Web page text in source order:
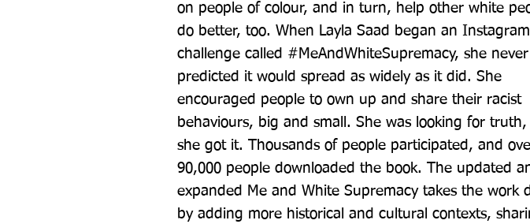
on people of colour, and in turn, help other white
do better, too. When Layla Saad began an Instagram
challenge called #MeAndWhiteSupremacy, she never
predicted it would spread as widely as it did. She
encouraged people to own up and share their racist
behaviours, big and small. She was looking for truth,
she got it. Thousands of people participated, and
90,000 people downloaded the book. The updated
expanded Me and White Supremacy takes the work
by adding more historical and cultural contexts,